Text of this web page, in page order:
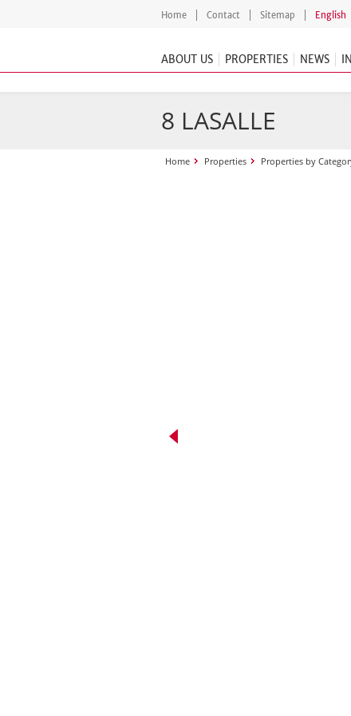
Home Contact Sitemap English
ABOUT US PROPERTIES NEWS
8 LASALLE
Home Properties Properties by